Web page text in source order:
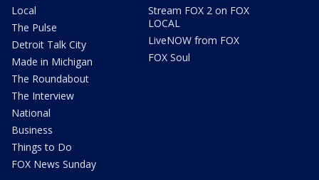
Local
The Pulse
Detroit Talk City
Made in Michigan
The Roundabout
The Interview
National
Business
Things to Do
FOX News Sunday
Stream FOX 2 on FOX
LOCAL
LiveNOW from FOX
FOX Soul